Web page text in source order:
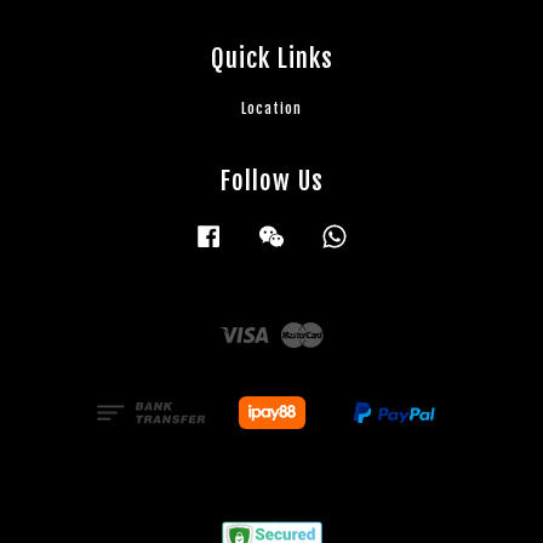
Quick Links
Location
Follow Us
Facebook Wechat
Visa